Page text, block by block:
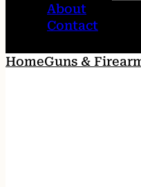
About
Contact
HomeGuns &